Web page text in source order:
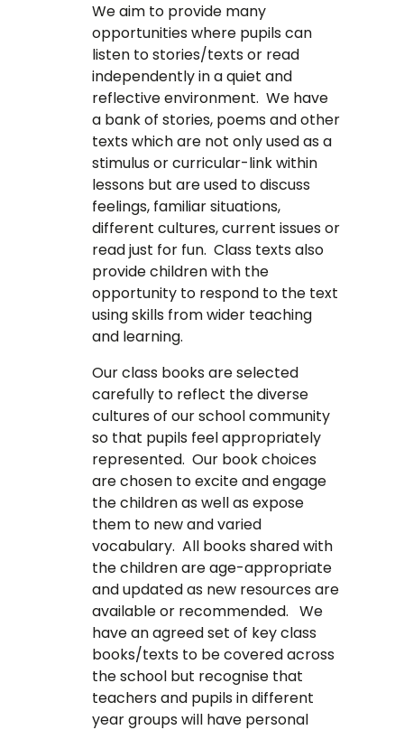
We aim to provide many
opportunities where pupils can
listen to stories/texts or read
independently in a quiet and
reflective environment. We have
a bank of stories, poems and other
texts which are not only used as a
stimulus or curricular-link within
lessons but are used to discuss
feelings, familiar situations,
different cultures, current issues or
read just for fun. Class texts also
provide children with the
opportunity to respond to the text
using skills from wider teaching
and learning.
Our class books are selected
carefully to reflect the diverse
cultures of our school community
so that pupils feel appropriately
represented. Our book choices
are chosen to excite and engage
the children as well as expose
them to new and varied
vocabulary. All books shared with
the children are age-appropriate
and updated as new resources are
available or recommended. We
have an agreed set of key class
books/texts to be covered across
the school but recognise that
teachers and pupils in different
year groups will have personal